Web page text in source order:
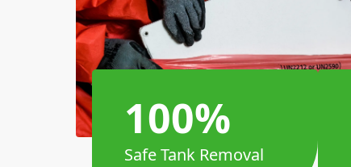
100%
Safe Tank Removal